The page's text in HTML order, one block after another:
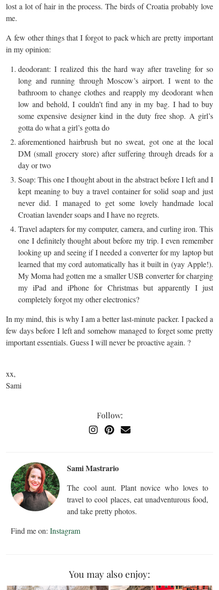
lost a lot of hair in the process. The birds of Croatia probably love
me.
A few other things that I forgot to pack which are pretty important
in my opinion:
deodorant: I realized this the hard way after traveling for so
long and running through Moscow’s airport. I went to the
bathroom to change clothes and reapply my deodorant when
low and behold, I couldn’t find any in my bag. I had to buy
some expensive designer kind in the duty free shop. A girl’s
gotta do what a girl’s gotta do
aforementioned hairbrush but no sweat, got one at the local
DM (small grocery store) after suffering through dreads for a
day or two
Soap: This one I thought about in the abstract before I left and I
kept meaning to buy a travel container for solid soap and just
never did. I managed to get some lovely handmade local
Croatian lavender soaps and I have no regrets.
Travel adapters for my computer, camera, and curling iron. This
one I definitely thought about before my trip. I even remember
looking up and seeing if I needed a converter for my laptop but
learned that my cord automatically has it built in (yay Apple!).
My Moma had gotten me a smaller USB converter for charging
my iPad and iPhone for Christmas but apparently I just
completely forgot my other electronics?
In my mind, this is why I am a better last-minute packer. I packed a
few days before I left and somehow managed to forget some pretty
important essentials. Guess I will never be proactive again. ?
xx,
Sami
Follow:
Sami Mastrario
The cool aunt. Plant novice who loves to
travel to cool places, eat unadventurous food,
and take pretty photos.
Find me on: Instagram
You may also enjoy: